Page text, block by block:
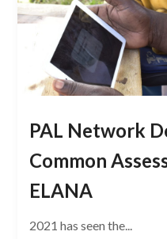
PAL Network
Common
ELANA
2021 has seen the...